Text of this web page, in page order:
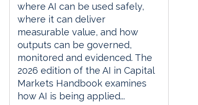
where AI can be used safely,
where it can deliver
measurable value, and how
outputs can be governed,
monitored and evidenced. The
2026 edition of the AI in Capital
Markets Handbook examines
how AI is being applied...